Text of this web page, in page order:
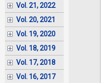
Vol. 21, 2022
Vol. 20, 2021
Vol. 19, 2020
Vol. 18, 2019
Vol. 17, 2018
Vol. 16, 2017